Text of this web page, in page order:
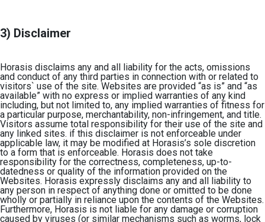
3) Disclaimer
Horasis disclaims any and all liability for the acts, omissions
and conduct of any third parties in connection with or related to
visitors` use of the site. Websites are provided “as is” and “as
available” with no express or implied warranties of any kind
including, but not limited to, any implied warranties of fitness for
a particular purpose, merchantability, non-infringement, and title.
Visitors assume total responsibility for their use of the site and
any linked sites. if this disclaimer is not enforceable under
applicable law, it may be modified at Horasis’s sole discretion
to a form that is enforceable. Horasis does not take
responsibility for the correctness, completeness, up-to-
datedness or quality of the information provided on the
Websites. Horasis expressly disclaims any and all liability to
any person in respect of anything done or omitted to be done
wholly or partially in reliance upon the contents of the Websites.
Furthermore, Horasis is not liable for any damage or corruption
caused by viruses (or similar mechanisms such as worms, lock